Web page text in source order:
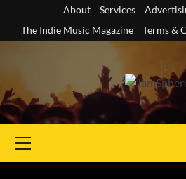
content
About Services
The Indie Music Magazine
Terms &
Menu